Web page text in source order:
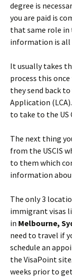
degree is
you are paid is
that same role in
information is all
It usually takes
process this
they send back
Application
to take to the US
The next thing
from the USCIS
to them which
information
The only 3
immigrant visas
in Melbourne,
need to travel if
schedule an
the VisaPoint
weeks prior to